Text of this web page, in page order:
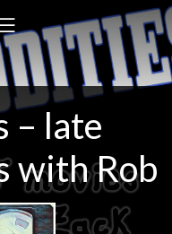
– late
with Rob